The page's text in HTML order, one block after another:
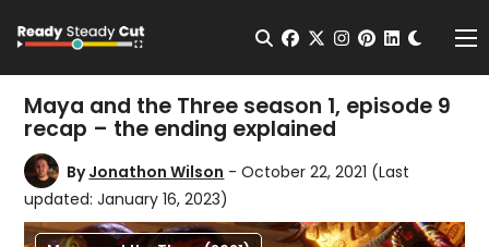
Open Search
facebook
twitterinstagram
pinterest
Maya and the Three season 1, episode 9
recap – the ending explained
ByJonathon Wilson - October 22, 2021 (Last
updated: January 16, 2023)